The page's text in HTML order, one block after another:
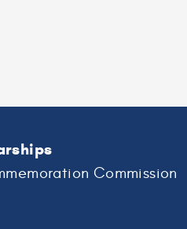
Commission